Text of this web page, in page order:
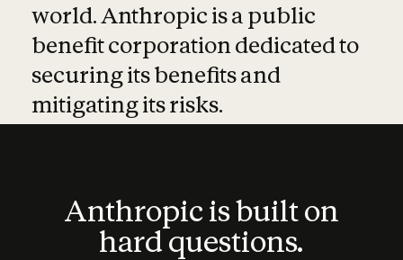
world. Anthropic is a public
benefit corporation dedicated to
securing its benefits and
mitigating its risks.
Anthropic is built on
hard questions.